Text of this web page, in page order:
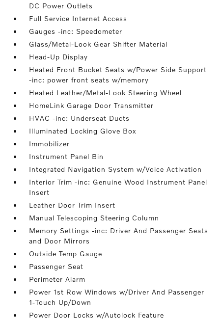
DC Power Outlets
Full Service Internet Access
Gauges -inc: Speedometer
Glass/Metal-Look Gear Shifter Material
Head-Up Display
Heated Front Bucket Seats w/Power Side Support
-inc: power front seats w/memory
Heated Leather/Metal-Look Steering Wheel
HomeLink Garage Door Transmitter
HVAC -inc: Underseat Ducts
Illuminated Locking Glove Box
Immobilizer
Instrument Panel Bin
Integrated Navigation System w/Voice Activation
Interior Trim -inc: Genuine Wood Instrument Panel
Insert
Leather Door Trim Insert
Manual Telescoping Steering Column
Memory Settings -inc: Driver And Passenger Seats
and Door Mirrors
Outside Temp Gauge
Passenger Seat
Perimeter Alarm
Power 1st Row Windows w/Driver And Passenger
1-Touch Up/Down
Power Door Locks w/Autolock Feature